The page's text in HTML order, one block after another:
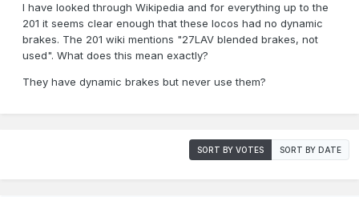
I have looked through Wikipedia and for everything up to the
201 it seems clear enough that these locos had no dynamic
brakes. The 201 wiki mentions "27LAV blended brakes, not
used". What does this mean exactly?
They have dynamic brakes but never use them?
SORT BY VOTES SORT BY DATE